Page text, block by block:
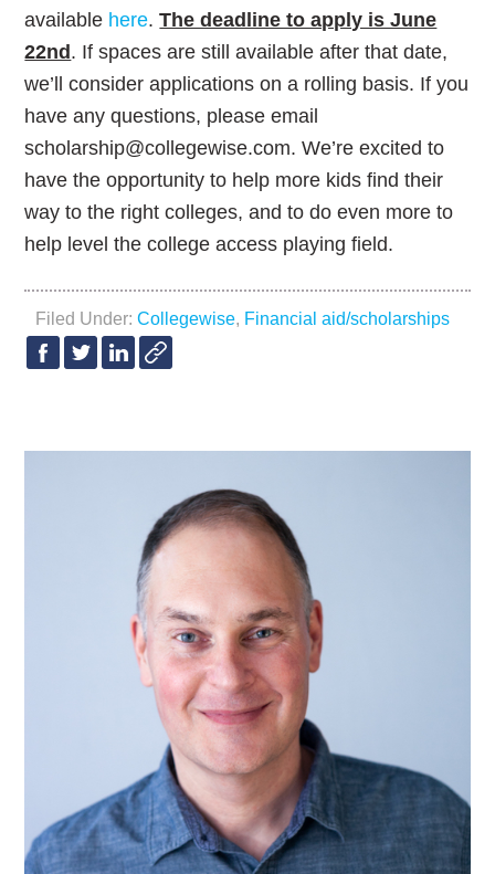
available here.The deadline to apply is June
22nd . If spaces are still available after that date,
we’ll consider applications on a rolling basis. If you
have any questions, please email
scholarship@collegewise.com. We’re excited to
have the opportunity to help more kids find their
way to the right colleges, and to do even more to
help level the college access playing field.
Filed Under:Collegewise, Financial aid/scholarships